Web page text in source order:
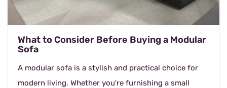
What to Consider Before Buying a Modular
Sofa
A modular sofa is a stylish and practical choice for
modern living. Whether you're furnishing a small